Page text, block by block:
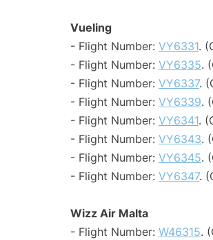
Vueling
- Flight Number: VY6331.
- Flight Number: VY6335.
- Flight Number: VY6337.
- Flight Number: VY6339.
- Flight Number: VY6341.
- Flight Number: VY6343.
- Flight Number: VY6345.
- Flight Number: VY6347.
Wizz Air Malta
- Flight Number: W46315.